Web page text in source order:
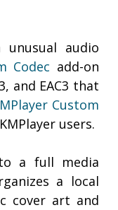
audio
Codec add-on
and EAC3 that
Custom
users.
a full media
a local
cover art and